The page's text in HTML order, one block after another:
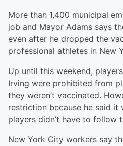
More than 1,400 municipal
job and Mayor Adams says
even after he dropped the
professional athletes in New
Up until this weekend,
Irving were prohibited from
they weren’t vaccinated.
restriction because he said it
players didn’t have to follow
New York City workers say